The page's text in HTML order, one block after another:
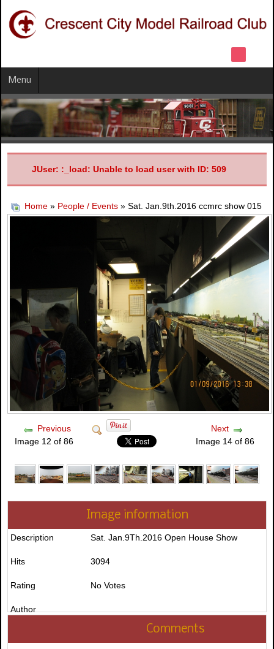
Menu
JUser: :_load: Unable to load user with ID: 509
Home » People / Events » Sat. Jan.9th.2016 ccmrc show 015
Previous
Image 12 of 86
Next
Image 14 of 86
Image information
Description Sat. Jan.9Th.2016 Open House Show
Hits 3094
Rating No Votes
Author
Comments